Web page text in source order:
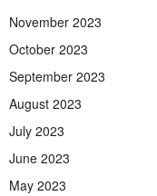
November 2023
October 2023
September 2023
August 2023
July 2023
June 2023
May 2023